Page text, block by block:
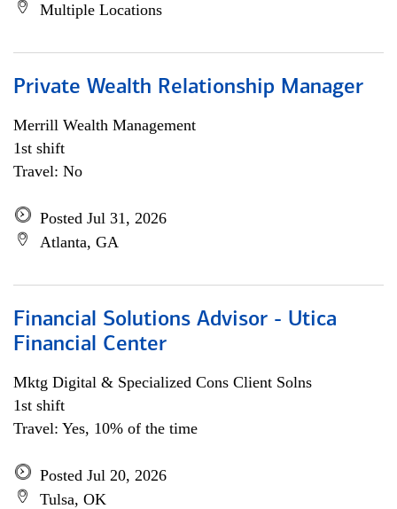
Multiple Locations
Private Wealth Relationship Manager
Merrill Wealth Management
1st shift
Travel: No
Posted Jul 31, 2026
Atlanta, GA
Financial Solutions Advisor - Utica
Financial Center
Mktg Digital & Specialized Cons Client Solns
1st shift
Travel: Yes, 10% of the time
Posted Jul 20, 2026
Tulsa, OK